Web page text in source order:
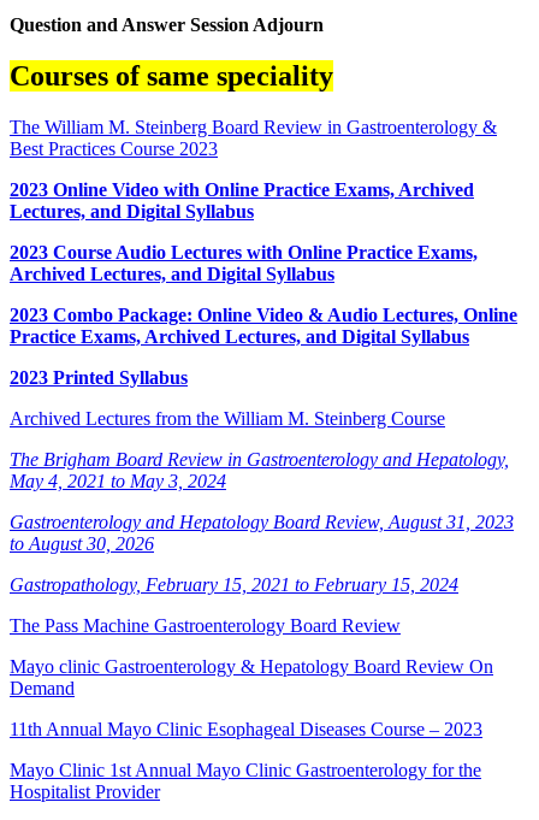
Question and Answer Session Adjourn
Courses of same speciality
The William M. Steinberg Board Review in Gastroenterology &
Best Practices Course 2023
2023 Online Video with Online Practice Exams, Archived
Lectures, and Digital Syllabus
2023 Course Audio Lectures with Online Practice Exams,
Archived Lectures, and Digital Syllabus
2023 Combo Package: Online Video & Audio Lectures, Online
Practice Exams, Archived Lectures, and Digital Syllabus
2023 Printed Syllabus
Archived Lectures from the William M. Steinberg Course
The Brigham Board Review in Gastroenterology and Hepatology,
May 4, 2021 to May 3, 2024
Gastroenterology and Hepatology Board Review, August 31, 2023
to August 30, 2026
Gastropathology, February 15, 2021 to February 15, 2024
The Pass Machine Gastroenterology Board Review
Mayo clinic Gastroenterology & Hepatology Board Review On
Demand
11th Annual Mayo Clinic Esophageal Diseases Course – 2023
Mayo Clinic 1st Annual Mayo Clinic Gastroenterology for the
Hospitalist Provider